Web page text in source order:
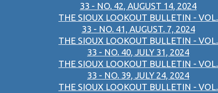
33 - NO. 42, AUGUST 14, 2024
THE SIOUX LOOKOUT BULLETIN - VOL.
33 - NO. 41, AUGUST. 7, 2024
THE SIOUX LOOKOUT BULLETIN - VOL.
33 - NO. 40, JULY 31, 2024
THE SIOUX LOOKOUT BULLETIN - VOL.
33 - NO. 39, JULY 24, 2024
THE SIOUX LOOKOUT BULLETIN - VOL.